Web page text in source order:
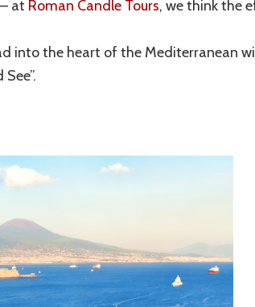
at Roman Candle Tours, we think the
into the heart of the Mediterranean